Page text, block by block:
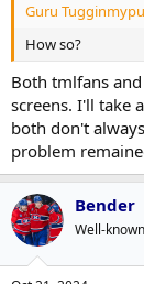
Guru
How so?
Both tmlfans
screens. I'll take
both don't
problem
Bender
Well-